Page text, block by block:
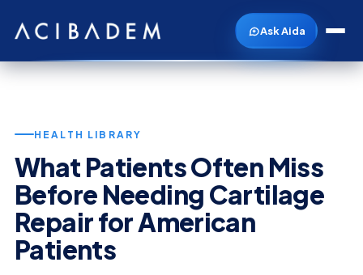
Ask Aida
HEALTH LIBRARY
What Patients Often Miss
Before Needing Cartilage
Repair for American
Patients